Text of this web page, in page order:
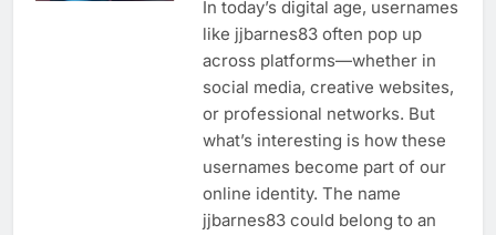
In today’s digital age, usernames
like jjbarnes83 often pop up
across platforms—whether in
social media, creative websites,
or professional networks. But
what’s interesting is how these
usernames become part of our
online identity. The name
jjbarnes83 could belong to an